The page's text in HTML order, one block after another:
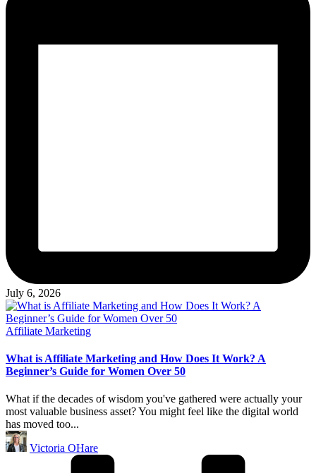
July 6, 2026
Posted
Affiliate Marketing
What is Affiliate Marketing and How Does It Work? A
Beginner’s Guide for Women Over 50
What if the decades of wisdom you've gathered were actually your
most valuable business asset? You might feel like the digital world
has moved too...
Posted
by
Victoria OHare